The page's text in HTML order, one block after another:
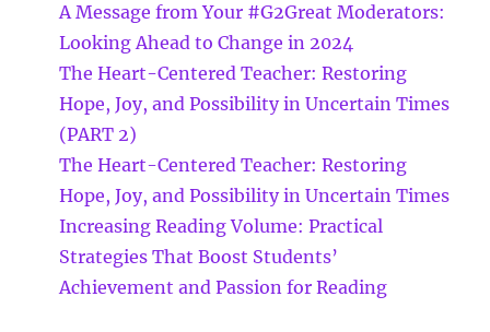
A Message from Your #G2Great Moderators:
Looking Ahead to Change in 2024
The Heart-Centered Teacher: Restoring
Hope, Joy, and Possibility in Uncertain Times
(PART 2)
The Heart-Centered Teacher: Restoring
Hope, Joy, and Possibility in Uncertain Times
Increasing Reading Volume: Practical
Strategies That Boost Students’
Achievement and Passion for Reading